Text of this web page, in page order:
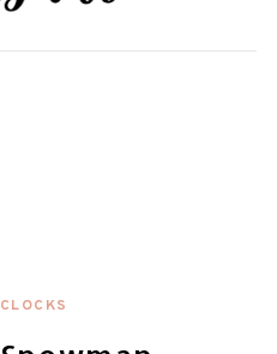
CLOCKS